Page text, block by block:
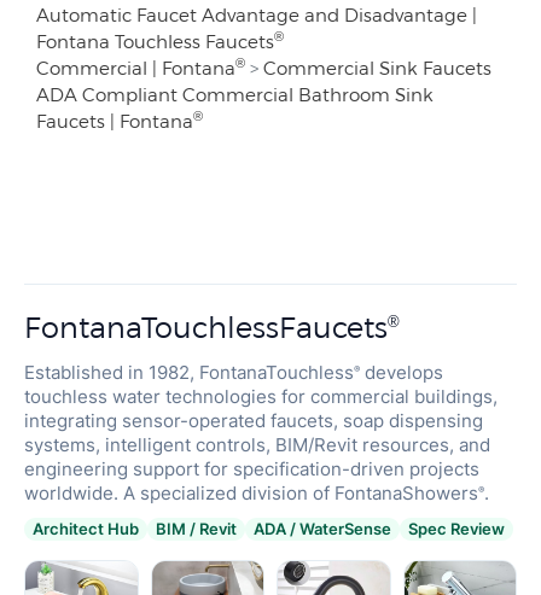
Automatic Faucet Advantage and Disadvantage |
Fontana Touchless Faucets®
Commercial | Fontana® > Commercial Sink Faucets
ADA Compliant Commercial Bathroom Sink
Faucets | Fontana®
FontanaTouchlessFaucets®
Established in 1982, FontanaTouchless® develops
touchless water technologies for commercial buildings,
integrating sensor-operated faucets, soap dispensing
systems, intelligent controls, BIM/Revit resources, and
engineering support for specification-driven projects
worldwide. A specialized division of FontanaShowers®.
Architect Hub BIM / Revit ADA / WaterSense Spec Review